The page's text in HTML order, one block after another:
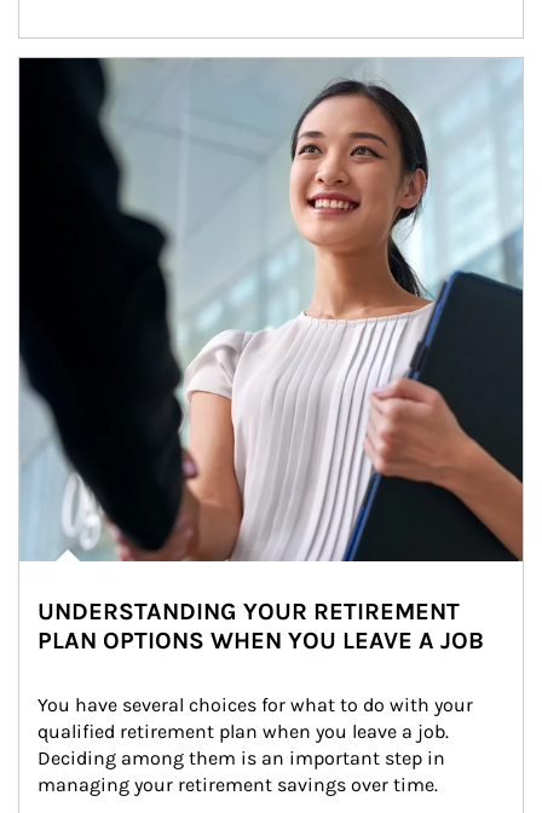
Article Image
UNDERSTANDING YOUR RETIREMENT
PLAN OPTIONS WHEN YOU LEAVE A JOB
You have several choices for what to do with your
qualified retirement plan when you leave a job.
Deciding among them is an important step in
managing your retirement savings over time.